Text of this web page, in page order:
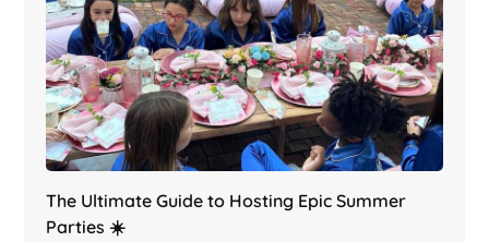
The Ultimate Guide to Hosting Epic Summer
Parties ☀️